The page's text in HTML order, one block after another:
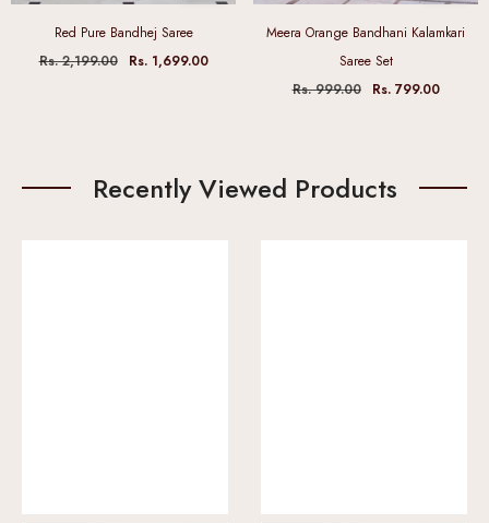
Red Pure Bandhej Saree
Rs. 2,199.00
Rs. 1,699.00
Meera Orange Bandhani Kalamkari
Saree Set
Rs. 999.00
Rs. 799.00
Recently Viewed Products